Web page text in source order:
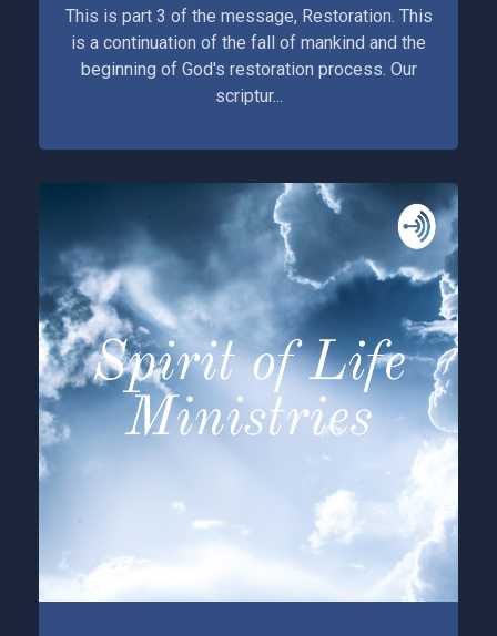
This is part 3 of the message, Restoration. This
is a continuation of the fall of mankind and the
beginning of God's restoration process. Our
scriptur...